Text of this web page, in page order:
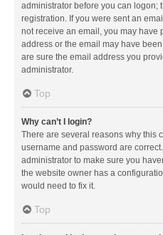
administrator before you can logon;
registration. If you were sent an
not receive an email, you may have
address or the email may have
are sure the email address you
administrator.
Top
Why can’t I login?
There are several reasons why this
username and password are
administrator to make sure you
the website owner has a
would need to fix it.
Top